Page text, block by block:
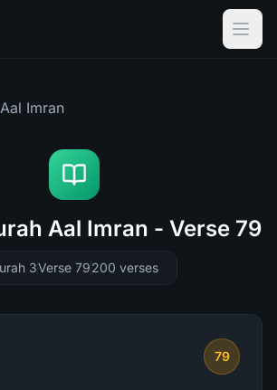
Aal Imran
Aal Imran - Verse 79
3Verse 79200 verses
79